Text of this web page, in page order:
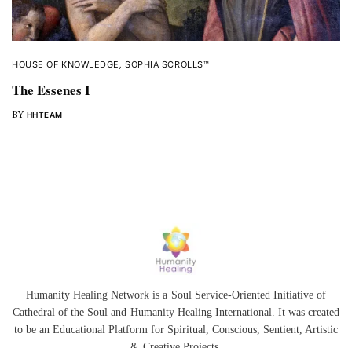
HOUSE OF KNOWLEDGE ,SOPHIA SCROLLS™
The Essenes I
BY HHTEAM
Humanity Healing Network is a Soul Service-Oriented Initiative of
Cathedral of the Soul and Humanity Healing International. It was created
to be an Educational Platform for Spiritual,Conscious, Sentient, Artistic